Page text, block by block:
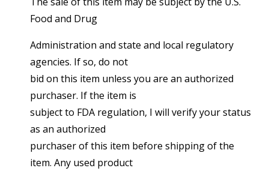
Food and Drug
Administration and state and local regulatory
agencies. If so, do not
bid on this item unless you are an authorized
purchaser. If the item is
subject to FDA regulation, I will verify your status
as an authorized
purchaser of this item before shipping of the
item. Any used product